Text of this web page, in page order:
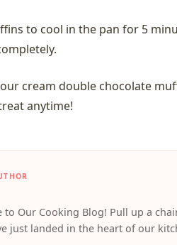
to cool in the pan for 5
cream double chocolate
anytime!
to Our Cooking Blog! Pull up a
just landed in the heart of our